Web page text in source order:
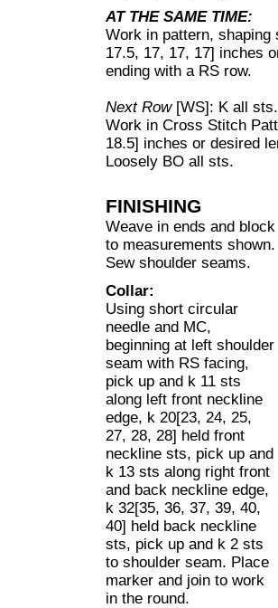
AT THE SAME TIME:
Work in pattern,
17.5, 17, 17, 17] inches
ending with a RS row.
Next Row [WS]: K all sts.
Work in Cross Stitch
18.5] inches or desired
Loosely BO all sts.
FINISHING
Weave in ends and block
to measurements shown.
Sew shoulder seams.
Collar:
Using short circular
needle and MC,
beginning at left shoulder
seam with RS facing,
pick up and k 11 sts
along left front neckline
edge, k 20[23, 24, 25,
27, 28, 28] held front
neckline sts, pick up and
k 13 sts along right front
and back neckline edge,
k 32[35, 36, 37, 39, 40,
40] held back neckline
sts, pick up and k 2 sts
to shoulder seam. Place
marker and join to work
in the round.